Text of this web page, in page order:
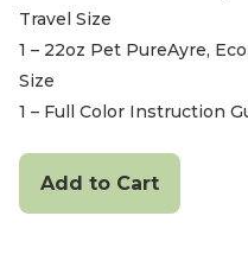
Travel Size
1 – 22oz Pet PureAyre,
Size
1 – Full Color Instruction
Add to Cart